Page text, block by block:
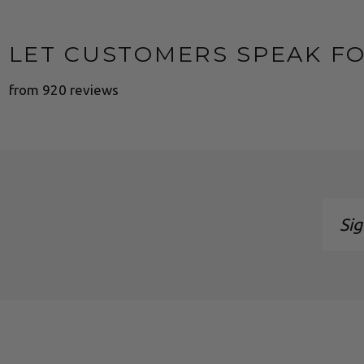
LET CUSTOMERS SPEAK
from 920 reviews
up